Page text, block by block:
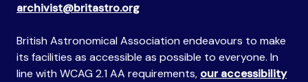
archivist@britastro.org
British Astronomical Association endeavours to make
its facilities as accessible as possible to everyone. In
line with WCAG 2.1 AA requirements, our accessibility